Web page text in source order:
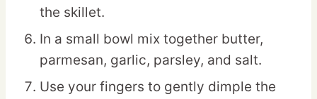
the skillet.
In a small bowl mix together butter,
parmesan, garlic, parsley, and salt.
Use your fingers to gently dimple the